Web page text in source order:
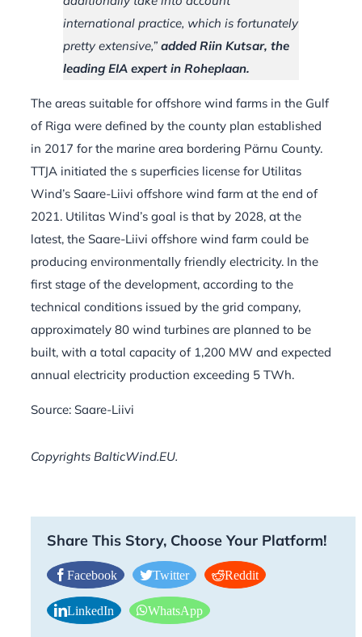
international practice, which is fortunately
pretty extensive,” added Riin Kutsar, the
leading EIA expert in Roheplaan.
The areas suitable for offshore wind farms in the Gulf
of Riga were defined by the county plan established
in 2017 for the marine area bordering Pärnu County.
TTJA initiated the s superficies license for Utilitas
Wind’s Saare-Liivi offshore wind farm at the end of
2021. Utilitas Wind’s goal is that by 2028, at the
latest, the Saare-Liivi offshore wind farm could be
producing environmentally friendly electricity. In the
first stage of the development, according to the
technical conditions issued by the grid company,
approximately 80 wind turbines are planned to be
built, with a total capacity of 1,200 MW and expected
annual electricity production exceeding 5 TWh.
Source: Saare-Liivi
Copyrights BalticWind.EU.
Share This Story, Choose Your Platform!
Facebook Twitter Reddit
LinkedIn WhatsApp